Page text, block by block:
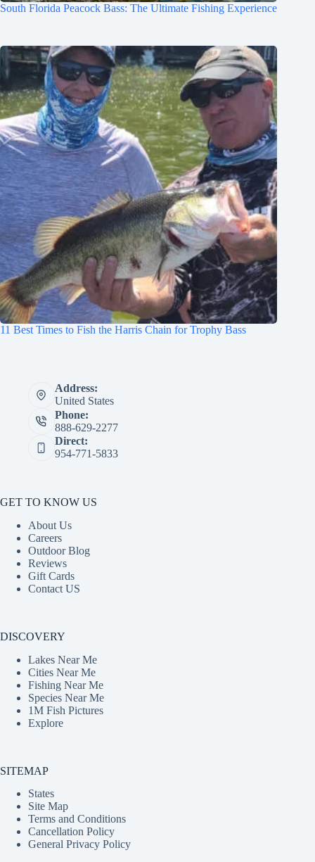
South Florida Peacock Bass: The Ultimate Fishing Experience
11 Best Times to Fish the Harris Chain for Trophy Bass
Address:
United States
Phone:
888-629-2277
Direct:
954-771-5833
GET TO KNOW US
About Us
Careers
Outdoor Blog
Reviews
Gift Cards
Contact US
DISCOVERY
Lakes Near Me
Cities Near Me
Fishing Near Me
Species Near Me
1M Fish Pictures
Explore
SITEMAP
States
Site Map
Terms and Conditions
Cancellation Policy
General Privacy Policy